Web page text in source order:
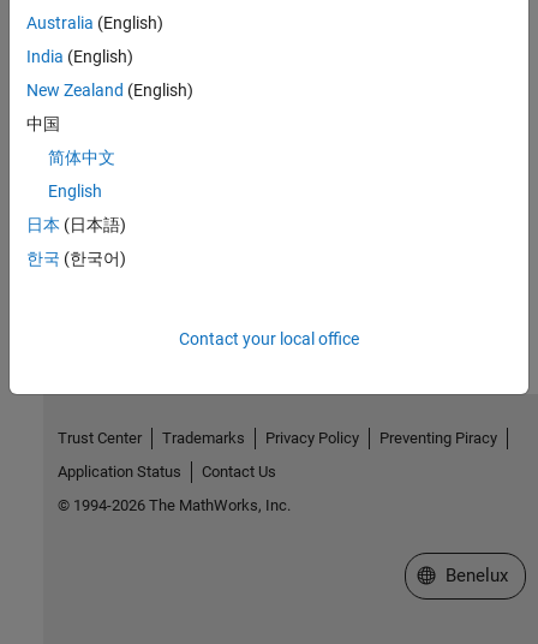
CXF program cannot compile, and documents that import other
WSDL documents that contain WSDL type definitions are not
supported.
W3C
Related Information
Web Services
Call Web Services from MATLAB Using HTTP
Australia (English)
India (English)
New Zealand (English)
中国
简体中文
English
日本 (日本語)
한국 (한국어)
Contact your local office
Trust Center Trademarks Privacy Policy
Preventing Piracy
Application Status
Contact Us
© 1994-2026 The MathWorks, Inc.
Select a Web
Benelux